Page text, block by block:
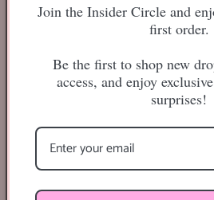
future.”
eyeliner pen
Join the Insider Circle and
first order.
Be the first to shop new
access, and enjoy
surprises!